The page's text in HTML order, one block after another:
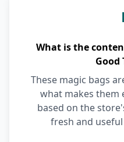
What is the
Good
These magic bags
what makes them
based on the
fresh and